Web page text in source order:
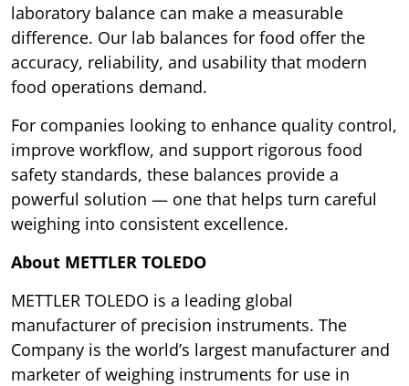
laboratory balance can make a measurable
difference. Our lab balances for food offer the
accuracy, reliability, and usability that modern
food operations demand.
For companies looking to enhance quality control,
improve workflow, and support rigorous food
safety standards, these balances provide a
powerful solution — one that helps turn careful
weighing into consistent excellence.
About METTLER TOLEDO
METTLER TOLEDO is a leading global
manufacturer of precision instruments. The
Company is the world’s largest manufacturer and
marketer of weighing instruments for use in